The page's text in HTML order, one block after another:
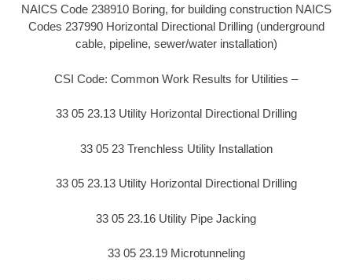
NAICS Code 238910 Boring, for building construction NAICS
Codes 237990 Horizontal Directional Drilling (underground
cable, pipeline, sewer/water installation)
CSI Code: Common Work Results for Utilities –
33 05 23.13 Utility Horizontal Directional Drilling
33 05 23 Trenchless Utility Installation
33 05 23.13 Utility Horizontal Directional Drilling
33 05 23.16 Utility Pipe Jacking
33 05 23.19 Microtunneling